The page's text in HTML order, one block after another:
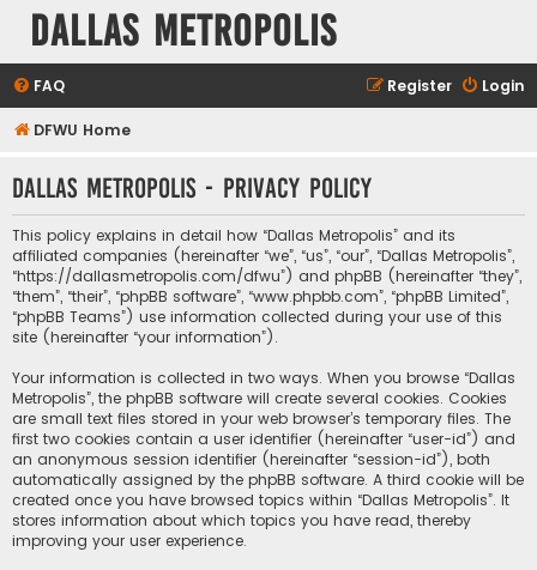
Dallas Metropolis
FAQ Login
Register
DFWU Home
Dallas Metropolis - Privacy policy
This policy explains in detail how “Dallas Metropolis” and its
affiliated companies (hereinafter “we”, “us”, “our”, “Dallas Metropolis”,
“https://dallasmetropolis.com/dfwu”) and phpBB (hereinafter “they”,
“them”, “their”, “phpBB software”, “www.phpbb.com”, “phpBB Limited”,
“phpBB Teams”) use information collected during your use of this
site (hereinafter “your information”).
Your information is collected in two ways. When you browse “Dallas
Metropolis”, the phpBB software will create several cookies. Cookies
are small text files stored in your web browser’s temporary files. The
first two cookies contain a user identifier (hereinafter “user-id”) and
an anonymous session identifier (hereinafter “session-id”), both
automatically assigned by the phpBB software. A third cookie will be
created once you have browsed topics within “Dallas Metropolis”. It
stores information about which topics you have read, thereby
improving your user experience.